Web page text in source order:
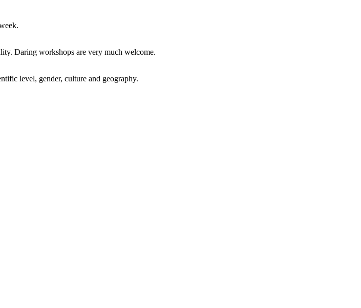
Daring workshops are very much welcome.
level, gender, culture and geography.